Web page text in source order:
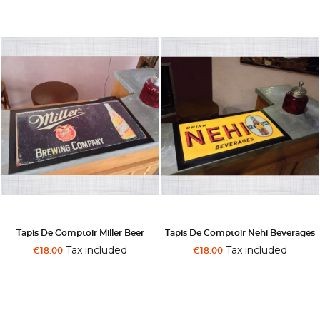
Tapis De Comptoir Miller Beer
€18.00 Tax included
Tapis De Comptoir Nehi Beverages
€18.00 Tax included